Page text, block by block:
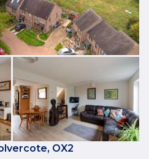
OX2